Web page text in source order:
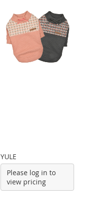
YULE
Please log in to
view pricing